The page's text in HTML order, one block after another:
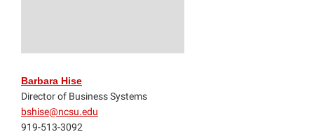
Barbara Hise
Director of Business Systems
bshise@ncsu.edu
919-513-3092